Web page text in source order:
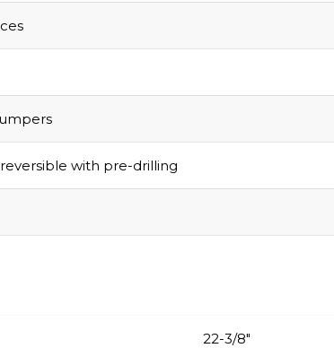
with pre-drilling
22-3/8″